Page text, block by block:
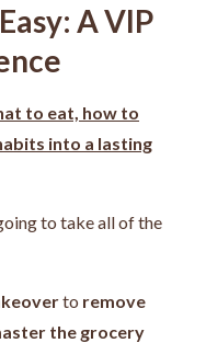
A VIP
to eat, how to
into a lasting
to take all of the
to remove
the grocery